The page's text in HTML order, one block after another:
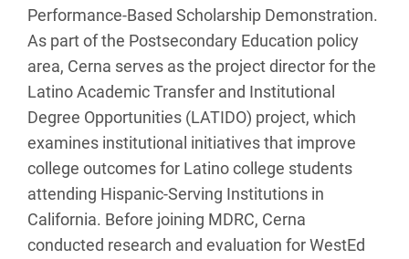
Performance-Based Scholarship Demonstration.
As part of the Postsecondary Education policy
area, Cerna serves as the project director for the
Latino Academic Transfer and Institutional
Degree Opportunities (LATIDO) project, which
examines institutional initiatives that improve
college outcomes for Latino college students
attending Hispanic-Serving Institutions in
California. Before joining MDRC, Cerna
conducted research and evaluation for WestEd